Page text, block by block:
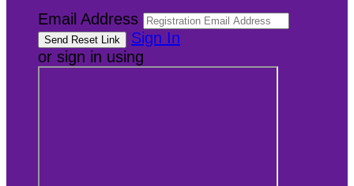
Email Address
Sign In
or sign in using